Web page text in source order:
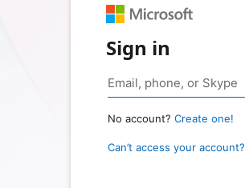
Sign in
No account? Create one!
Can’t access your account?